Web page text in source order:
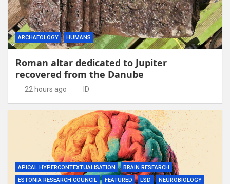
ARCHAEOLOGY HUMANS
Roman altar dedicated to Jupiter
recovered from the Danube
22 hours ago ID
APICAL HYPERCONTEXTUALISATION
BRAIN RESEARCH
ESTONIA RESEARCH COUNCIL
FEATURED LSD
NEUROBIOLOGY